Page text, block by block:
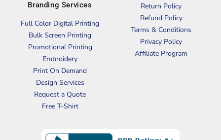
Branding Services
Full Color Digital Printing
Bulk Screen Printing
Promotional Printing
Embroidery
Print On Demand
Design Services
Request a Quote
Free T-Shirt
Return Policy
Refund Policy
Terms & Conditions
Privacy Policy
Affiliate Program